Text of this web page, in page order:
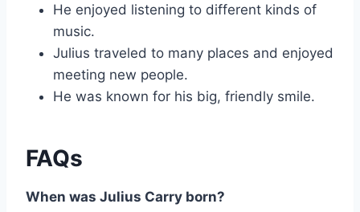
He enjoyed listening to different kinds of
music.
Julius traveled to many places and enjoyed
meeting new people.
He was known for his big, friendly smile.
FAQs
When was Julius Carry born?